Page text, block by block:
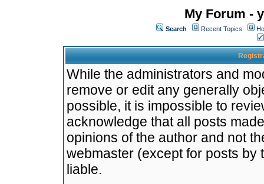
My Forum -
Search Recent Topics
While the administrators and
remove or edit any generally
possible, it is impossible to
acknowledge that all posts
opinions of the author and not
webmaster (except for posts by
liable.